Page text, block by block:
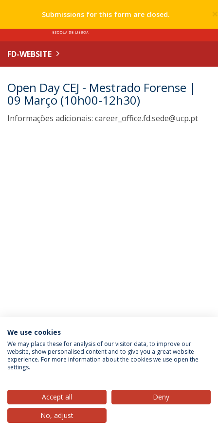
×
Submissions for this form are closed.
FD-WEBSITE
Open Day CEJ - Mestrado Forense |
09 Março (10h00-12h30)
Informações adicionais: career_office.fd.sede@ucp.pt
Privacy Policy Terms & Conditions Rights of Data Subjects
© 2026 Universidade Católica Portuguesa
We use cookies
We may place these for analysis of our visitor data, to improve our
website, show personalised content and to give you a great website
experience. For more information about the cookies we use open the
settings.
Accept all
Deny
No, adjust